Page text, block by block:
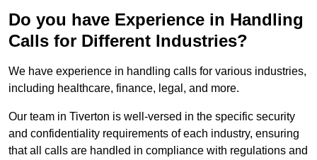
Do you have Experience in Handling
Calls for Different Industries?
We have experience in handling calls for various industries,
including healthcare, finance, legal, and more.
Our team in Tiverton is well-versed in the specific security
and confidentiality requirements of each industry, ensuring
that all calls are handled in compliance with regulations and